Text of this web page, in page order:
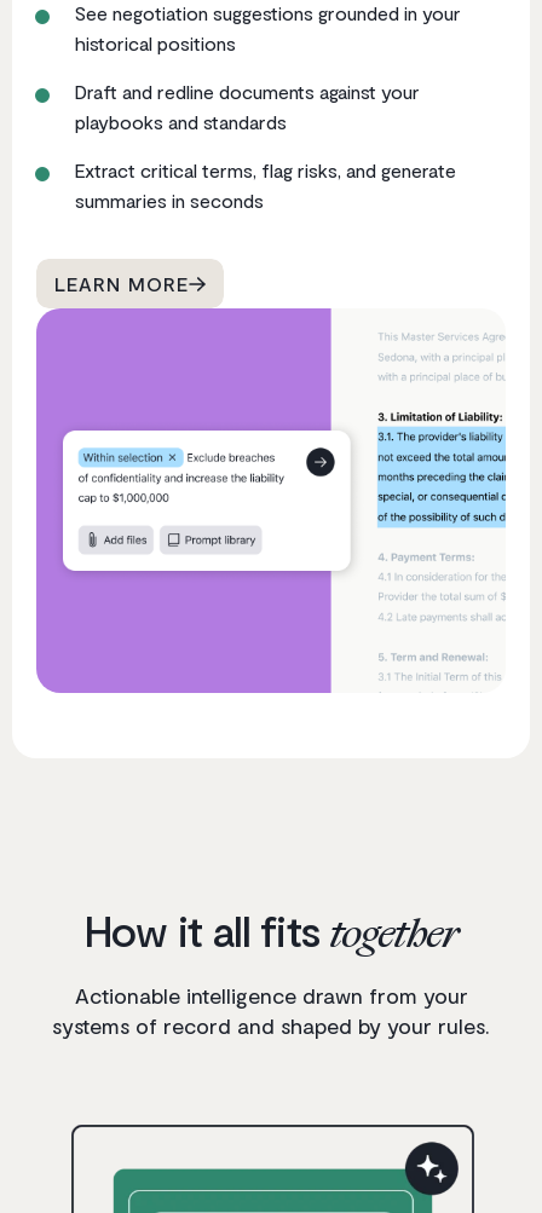
See negotiation suggestions grounded in your
historical positions
Draft and redline documents against your
playbooks and standards
Extract critical terms, flag risks, and generate
summaries in seconds
LEARN MORE
How it all fits together
Actionable intelligence drawn from your
systems of record and shaped by your rules.